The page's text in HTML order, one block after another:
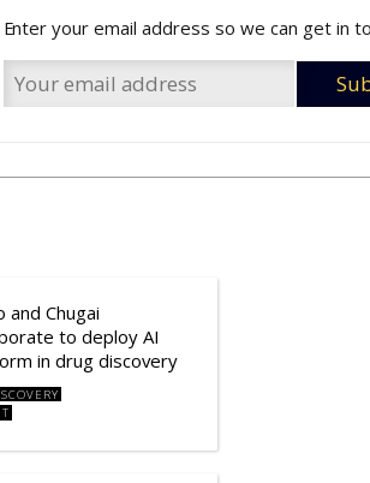
Enter your email address so we can get in
and Chugai
to deploy AI
in drug discovery